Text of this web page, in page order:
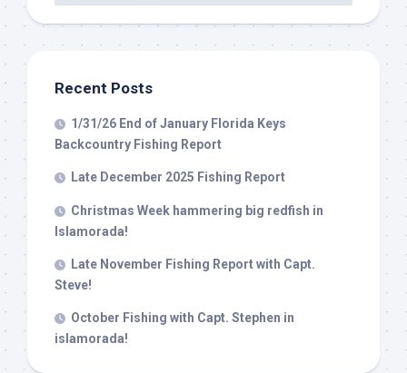
Recent Posts
1/31/26 End of January Florida Keys
Backcountry Fishing Report
Late December 2025 Fishing Report
Christmas Week hammering big redfish in
Islamorada!
Late November Fishing Report with Capt.
Steve!
October Fishing with Capt. Stephen in
islamorada!